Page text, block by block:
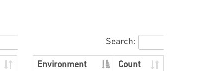
Search:
Environment Count